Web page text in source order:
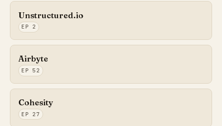
Unstructured.io
EP 2
Airbyte
EP 52
Cohesity
EP 27